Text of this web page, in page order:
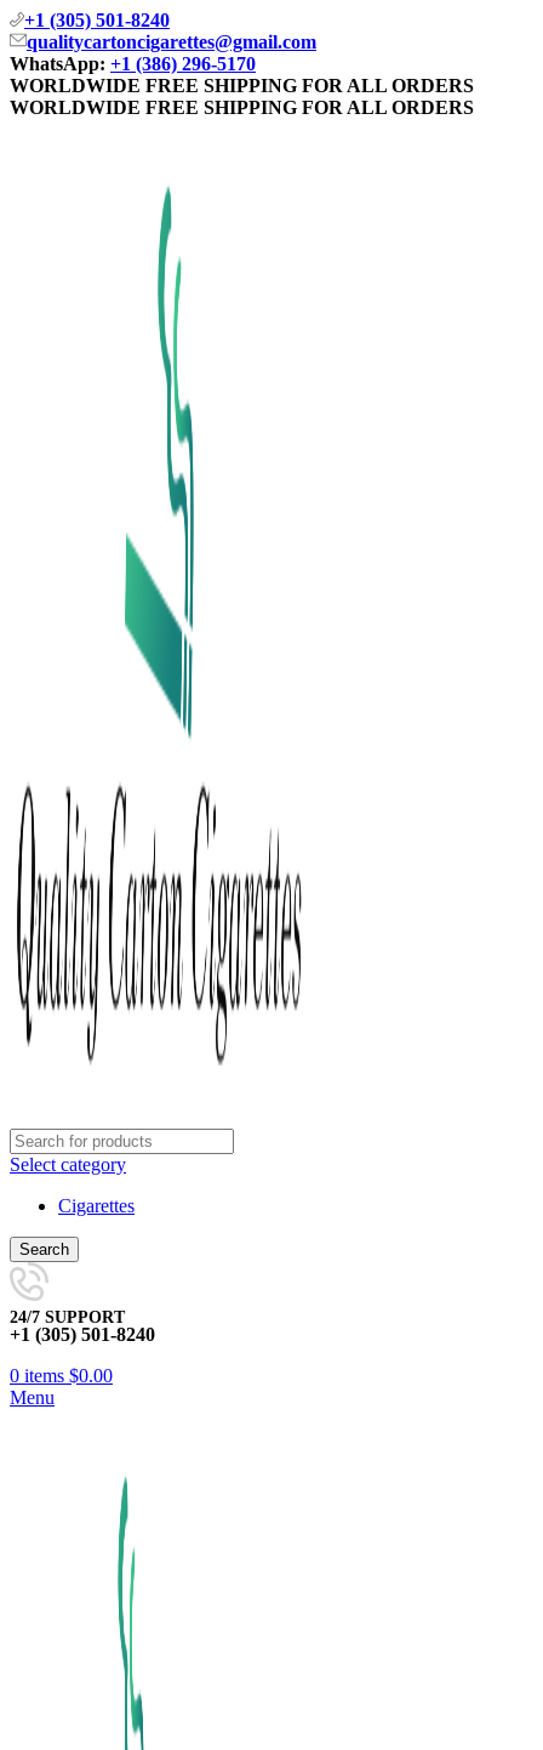
+1 (305) 501-8240
qualitycartoncigarettes@gmail.com
WhatsApp: +1 (386) 296-5170
WORLDWIDE FREE SHIPPING FOR ALL ORDERS
WORLDWIDE FREE SHIPPING FOR ALL ORDERS
Select category
Cigarettes
Search
24/7 SUPPORT
+1 (305) 501-8240
0 items $0.00
Menu